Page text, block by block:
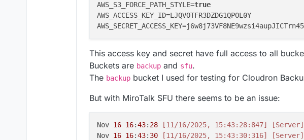
AWS_S3_FORCE_PATH_STYLE=true
AWS_ACCESS_KEY_ID=LJQVOTFR3DZDG1QPOL0Y
This access key and secret have full access to all
Buckets are backup and sfu.
The backup bucket I used for testing for Cloudron
But with MiroTalk SFU there seems to be an issue:
Nov 16 16:43: 28 [11/16/2025, 15:43:28:847] [Server]
Nov 16 16:43: 30 [11/16/2025, 15:43:30:316] [Server]